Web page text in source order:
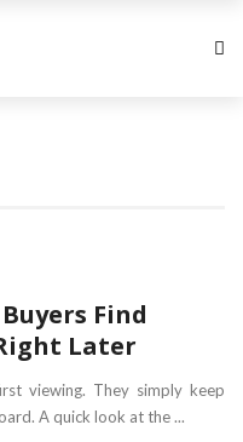
Find
Later
viewing. They simply keep
A quick look at the ...